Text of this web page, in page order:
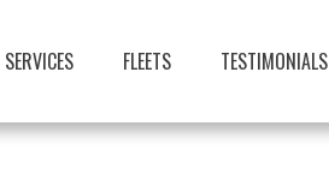
SERVICES FLEETS TESTIMONIALS